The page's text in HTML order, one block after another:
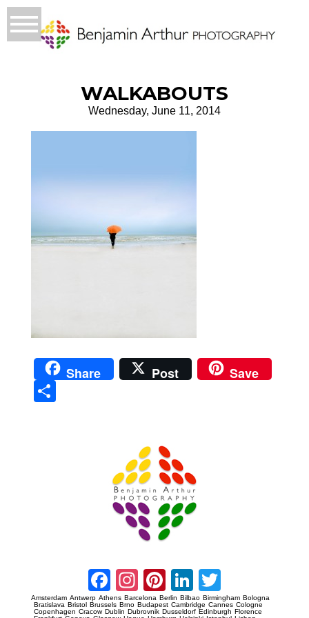
WALKABOUTS
Wednesday, June 11, 2014
Share Post Save
Facebook
Instagram
Pinterest
LinkedIn
Amsterdam Antwerp Athens Barcelona Berlin Bilbao Birmingham Bologna
Bratislava Bristol Brussels Brno Budapest Cambridge Cannes Cologne
Copenhagen Cracow Dublin Dubrovnik Dusseldorf Edinburgh Florence